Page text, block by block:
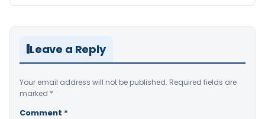
Leave a Reply
Your email address will not be published. Required fields are
marked *
Comment *